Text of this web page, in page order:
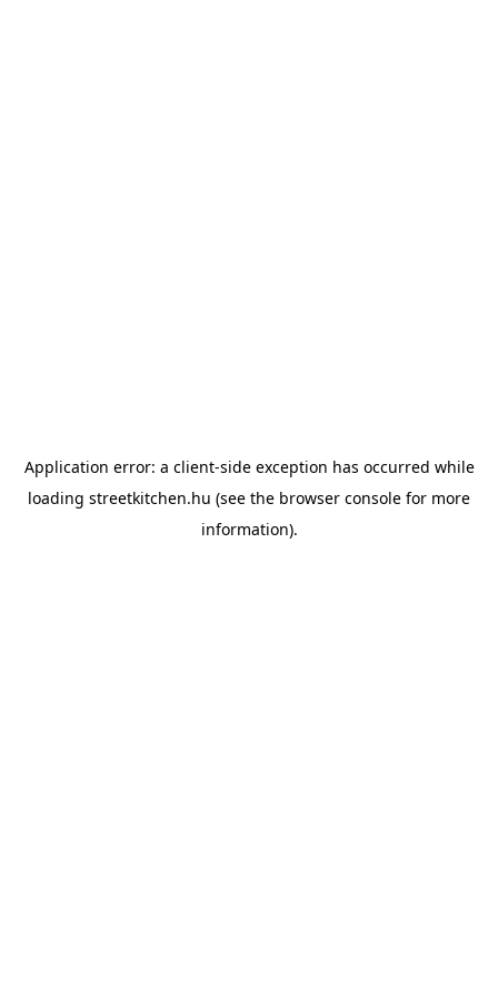
Application error: a client-side exception has occurred while
loading streetkitchen.hu (see the browser console for more
information).